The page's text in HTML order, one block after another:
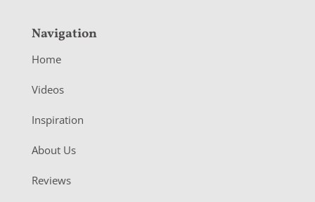
Navigation
Home
Videos
Inspiration
About Us
Reviews